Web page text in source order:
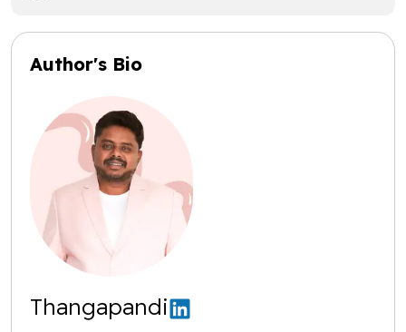
Author's Bio
Thangapandi